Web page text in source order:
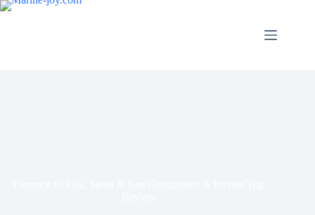
Skip